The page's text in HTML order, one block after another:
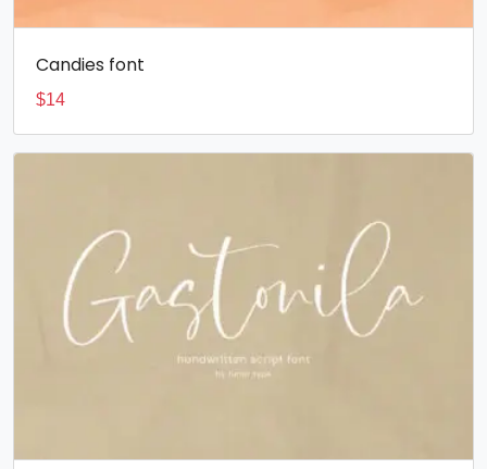
Candies font
$14